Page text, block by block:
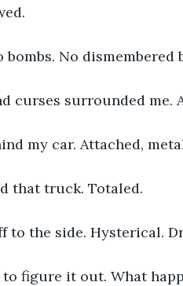
bombs. No dismembered
curses surrounded me.
my car. Attached,
that truck. Totaled.
to the side. Hysterical.
figure it out. What